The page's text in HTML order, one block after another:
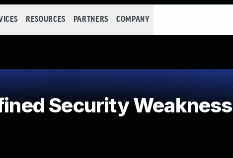
RESOURCES PARTNERS COMPANY
Security Weakness